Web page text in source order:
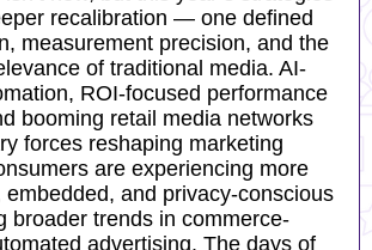
recalibration — one defined
measurement precision, and the
of traditional media. AI-
ROI-focused performance
booming retail media networks
forces reshaping marketing
are experiencing more
embedded, and privacy-conscious
broader trends in commerce-
advertising. The days of